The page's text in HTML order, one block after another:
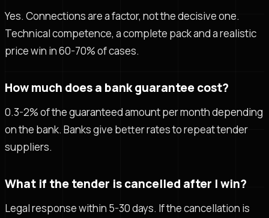
Yes. Connections are a factor, not the decisive one.
Technical competence, a complete pack and a realistic
price win in 60-70% of cases.
How much does a bank guarantee cost?
0.3-2% of the guaranteed amount per month depending
on the bank. Banks give better rates to repeat tender
suppliers.
What if the tender is cancelled after I win?
Legal response within 5-30 days. If the cancellation is